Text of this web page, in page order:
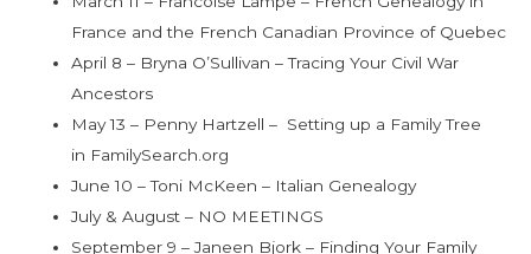
France and the French Canadian Province of Quebec
April 8 – Bryna O’Sullivan – Tracing Your Civil War
Ancestors
May 13 – Penny Hartzell – Setting up a Family Tree
in FamilySearch.org
June 10 – Toni McKeen – Italian Genealogy
July & August – NO MEETINGS
September 9 – Janeen Bjork – Finding Your Family